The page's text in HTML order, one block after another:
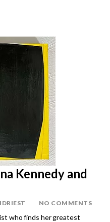
Kennedy and
NO COMMENTS
who finds her greatest